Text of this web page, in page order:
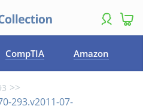
CompTIA Amazon
293.v2011-07-